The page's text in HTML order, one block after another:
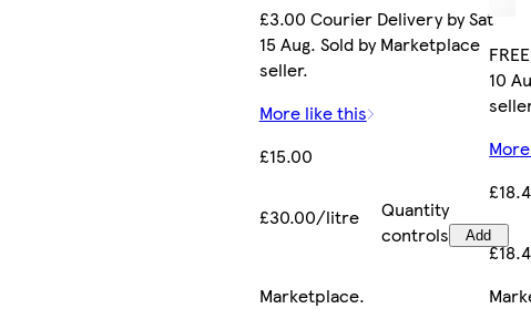
£3.00 Courier Delivery by Sat
15 Aug. Sold by Marketplace
seller.
More like this
£15.00
£30.00/litre
Quantity
controls
Add
10
Marketplace.